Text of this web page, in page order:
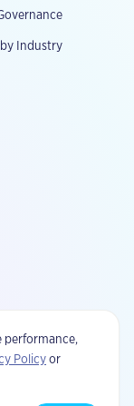
performance,
Policyor
Industry